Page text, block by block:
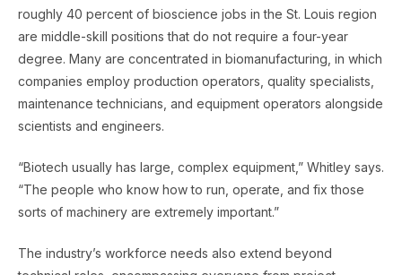
roughly 40 percent of bioscience jobs in the St. Louis region
are middle-skill positions that do not require a four-year
degree. Many are concentrated in biomanufacturing, in which
companies employ production operators, quality specialists,
maintenance technicians, and equipment operators alongside
scientists and engineers.
“Biotech usually has large, complex equipment,” Whitley says.
“The people who know how to run, operate, and fix those
sorts of machinery are extremely important.”
The industry’s workforce needs also extend beyond